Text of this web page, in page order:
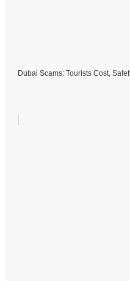
Dubai Scams: Tourists Cost,